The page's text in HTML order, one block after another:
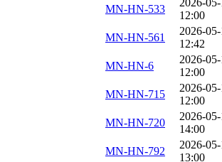
MN-HN-533
2026-
12:00
MN-HN-561
2026-
12:42
MN-HN-6
2026-
12:00
MN-HN-715
2026-
12:00
MN-HN-720
2026-
14:00
MN-HN-792
2026-
13:00